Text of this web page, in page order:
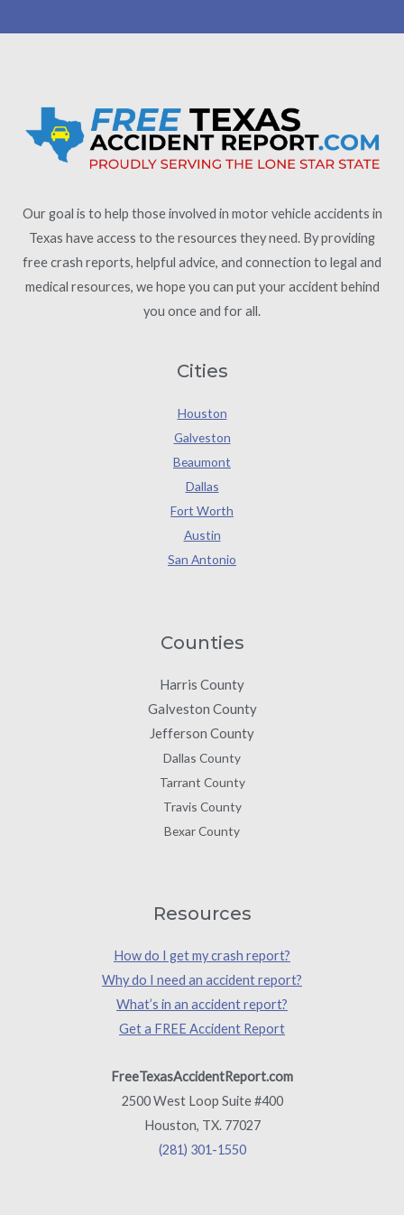
Our goal is to help those involved in motor vehicle accidents in
Texas have access to the resources they need. By providing
free crash reports, helpful advice, and connection to legal and
medical resources, we hope you can put your accident behind
you once and for all.
Cities
Houston
Galveston
Beaumont
Dallas
Fort Worth
Austin
San Antonio
Counties
Harris County
Galveston County
Jefferson County
Dallas County
Tarrant County
Travis County
Bexar County
Resources
How do I get my crash report?
Why do I need an accident report?
What’s in an accident report?
Get a FREE Accident Report
FreeTexasAccidentReport.com
2500 West Loop Suite #400
Houston, TX. 77027
(281) 301-1550